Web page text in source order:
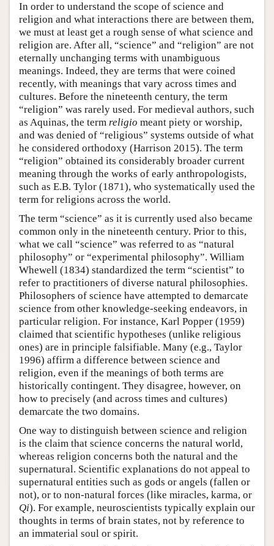
In order to understand the scope of science and
religion and what interactions there are between them,
we must at least get a rough sense of what science and
religion are. After all, “science” and “religion” are not
eternally unchanging terms with unambiguous
meanings. Indeed, they are terms that were coined
recently, with meanings that vary across times and
cultures. Before the nineteenth century, the term
“religion” was rarely used. For medieval authors, such
as Aquinas, the term religio meant piety or worship,
and was denied of “religious” systems outside of what
he considered orthodoxy (Harrison 2015). The term
“religion” obtained its considerably broader current
meaning through the works of early anthropologists,
such as E.B. Tylor (1871), who systematically used the
term for religions across the world.
The term “science” as it is currently used also became
common only in the nineteenth century. Prior to this,
what we call “science” was referred to as “natural
philosophy” or “experimental philosophy”. William
Whewell (1834) standardized the term “scientist” to
refer to practitioners of diverse natural philosophies.
Philosophers of science have attempted to demarcate
science from other knowledge-seeking endeavors, in
particular religion. For instance, Karl Popper (1959)
claimed that scientific hypotheses (unlike religious
ones) are in principle falsifiable. Many (e.g., Taylor
1996) affirm a difference between science and
religion, even if the meanings of both terms are
historically contingent. They disagree, however, on
how to precisely (and across times and cultures)
demarcate the two domains.
One way to distinguish between science and religion
is the claim that science concerns the natural world,
whereas religion concerns both the natural and the
supernatural. Scientific explanations do not appeal to
supernatural entities such as gods or angels (fallen or
not), or to non-natural forces (like miracles, karma, or
Qi). For example, neuroscientists typically explain our
thoughts in terms of brain states, not by reference to
an immaterial soul or spirit.